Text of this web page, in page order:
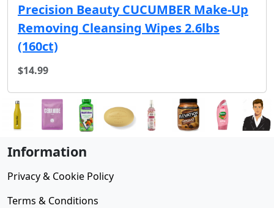
Precision Beauty CUCUMBER Make-Up
Removing Cleansing Wipes 2.6lbs
(160ct)
$14.99
Information
Privacy & Cookie Policy
Terms & Conditions